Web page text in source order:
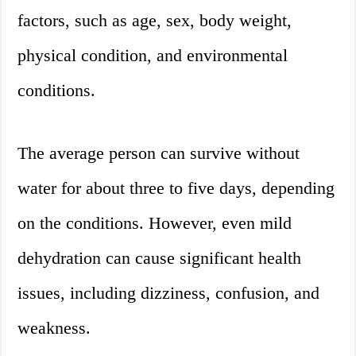
factors, such as age, sex, body weight,
physical condition, and environmental
conditions.
The average person can survive without
water for about three to five days, depending
on the conditions. However, even mild
dehydration can cause significant health
issues, including dizziness, confusion, and
weakness.